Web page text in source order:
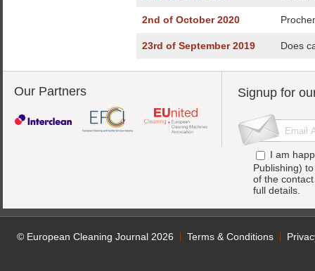
2nd of October 2020
23rd of September 2019 Does
Our Partners Signup for
I am
Publishing)
of the
full details.
© European Cleaning Journal 2026 Terms & Conditions